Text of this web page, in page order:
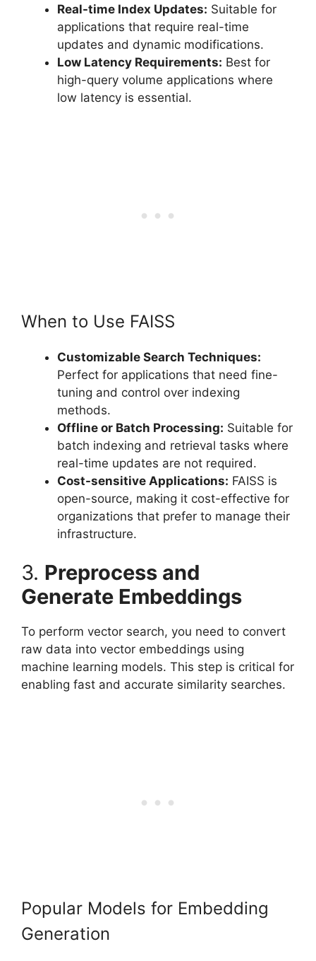
Real-time Index Updates: Suitable for
applications that require real-time
updates and dynamic modifications.
Low Latency Requirements: Best for
high-query volume applications where
low latency is essential.
When to Use FAISS
Customizable Search Techniques:
Perfect for applications that need fine-
tuning and control over indexing
methods.
Offline or Batch Processing: Suitable for
batch indexing and retrieval tasks where
real-time updates are not required.
Cost-sensitive Applications: FAISS is
open-source, making it cost-effective for
organizations that prefer to manage their
infrastructure.
3. Preprocess and
Generate Embeddings
To perform vector search, you need to convert
raw data into vector embeddings using
machine learning models. This step is critical for
enabling fast and accurate similarity searches.
Popular Models for Embedding
Generation